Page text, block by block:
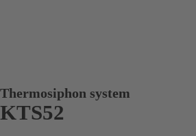
Thermosiphon system
KTS52